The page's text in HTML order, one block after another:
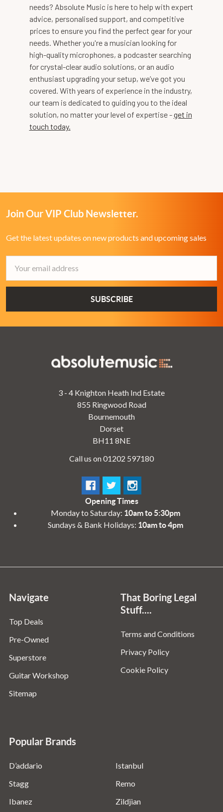
needs? Absolute Music is here to help with expert
advice, personalised support, and competitive
prices to ensure you find the perfect gear for your
needs. Whether you're a musician looking for
high-quality microphones, a podcaster searching
for crystal-clear audio solutions, or an audio
enthusiast upgrading your setup, we’ve got you
covered. With years of experience in the industry,
our team is dedicated to guiding you to the ideal
solution, no matter your level of expertise -get in
touch today.
Join Our VIP Club Newsletter.
Get the latest updates on new products and upcoming sales
Address
3 - 4 Knighton Heath Ind Estate
855 Ringwood Road
Bournemouth
Dorset
BH11 8NE
Call us on 01202 597180
Opening Times
Monday to Saturday: 10am to 5:30pm
Sundays & Bank Holidays: 10am to 4pm
Navigate
Top Deals
Pre-Owned
Superstore
Guitar Workshop
Sitemap
That Boring Legal
Stuff....
Terms and Conditions
Privacy Policy
Cookie Policy
Popular Brands
D’addario
Stagg
Ibanez
Istanbul
Remo
Zildjian